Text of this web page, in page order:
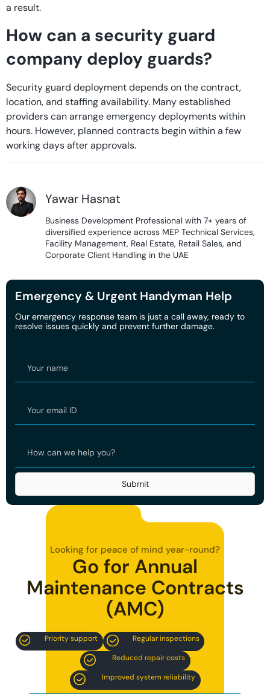
a result.
How can a security guard
company deploy guards?
Security guard deployment depends on the contract,
location, and staffing availability. Many established
providers can arrange emergency deployments within
hours. However, planned contracts begin within a few
working days after approvals.
Yawar Hasnat
Business Development Professional with 7+ years of
diversified experience across MEP Technical Services,
Facility Management, Real Estate, Retail Sales, and
Corporate Client Handling in the UAE
Emergency & Urgent Handyman Help
Our emergency response team is just a call away, ready to
resolve issues quickly and prevent further damage.
Looking for peace of mind year-round?
Go for Annual
Maintenance Contracts
(AMC)
Priority support
Regular inspections
Reduced repair costs
Improved system reliability